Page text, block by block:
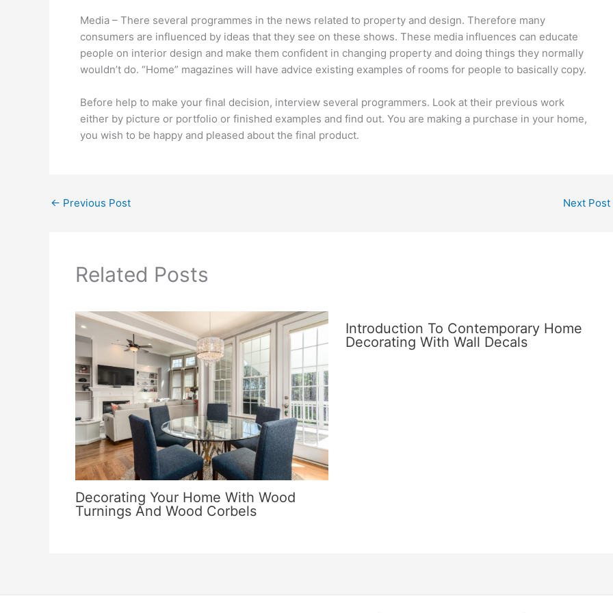
Media – There several programmes in the news related to property and design. Therefore many
consumers are influenced by ideas that they see on these shows. These media influences can educate
people on interior design and make them confident in changing property and doing things they normally
wouldn’t do. “Home” magazines will have advice existing examples of rooms for people to basically copy.
Before help to make your final decision, interview several programmers. Look at their previous work
either by picture or portfolio or finished examples and find out. You are making a purchase in your home,
you wish to be happy and pleased about the final product.
← Previous Post Next Post
Related Posts
Decorating Your Home With Wood
Turnings And Wood Corbels
Introduction To Contemporary Home
Decorating With Wall Decals